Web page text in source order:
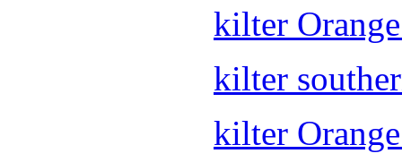
kilter
kilter
kilter